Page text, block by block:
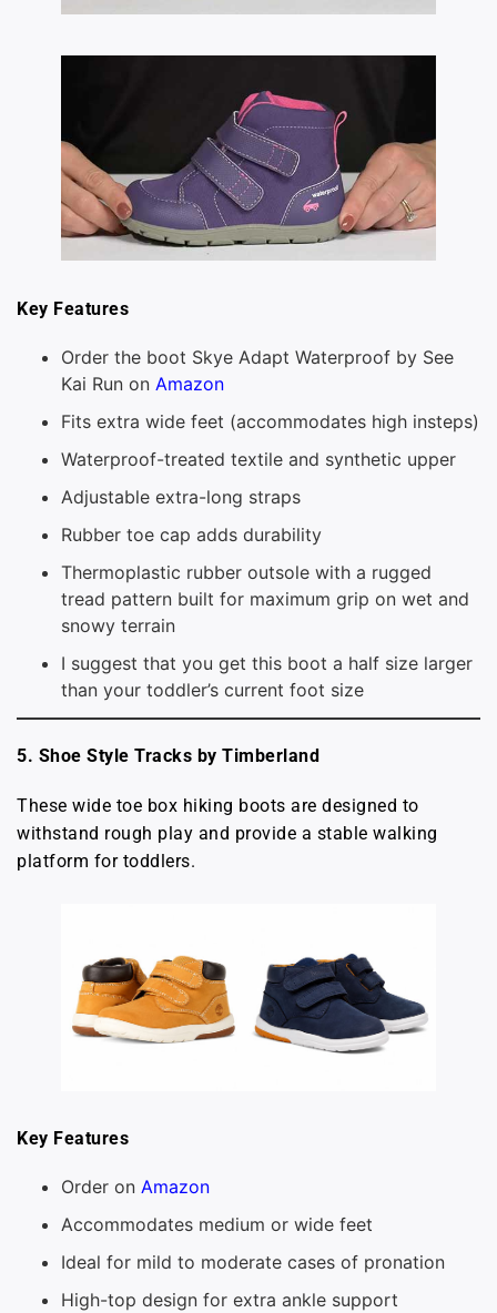
Key Features
Order the boot Skye Adapt Waterproof by See
Kai Run on Amazon
Fits extra wide feet (accommodates high insteps)
Waterproof-treated textile and synthetic upper
Adjustable extra-long straps
Rubber toe cap adds durability
Thermoplastic rubber outsole with a rugged
tread pattern built for maximum grip on wet and
snowy terrain
I suggest that you get this boot a half size larger
than your toddler’s current foot size
5. Shoe Style Tracks by Timberland
These wide toe box hiking boots are designed to
withstand rough play and provide a stable walking
platform for toddlers.
Key Features
Order on Amazon
Accommodates medium or wide feet
Ideal for mild to moderate cases of pronation
High-top design for extra ankle support